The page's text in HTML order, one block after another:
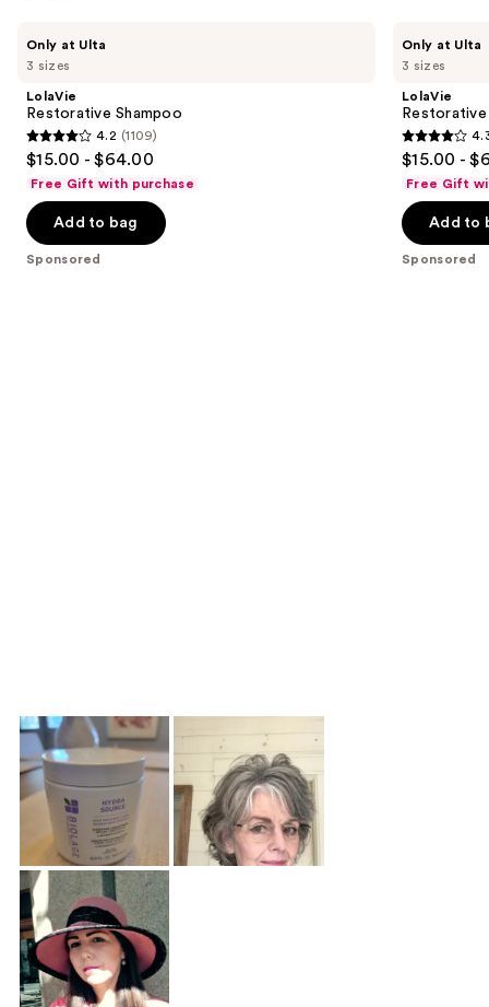
previous
next
buttons
to
navigate
the
slides
3 sizes
Only at Ulta
LolaVie
Restorative Shampoo
4.2
out
of
5
stars
4.2 (1109)
$15.00 - $64.00
Free Gift with purchase
Add to bag
Sponsored
3 sizes
Only at Ulta
LolaVie
4.3
out
of
5
stars
$15.00 -
Free Gift
Add to
Sponsored